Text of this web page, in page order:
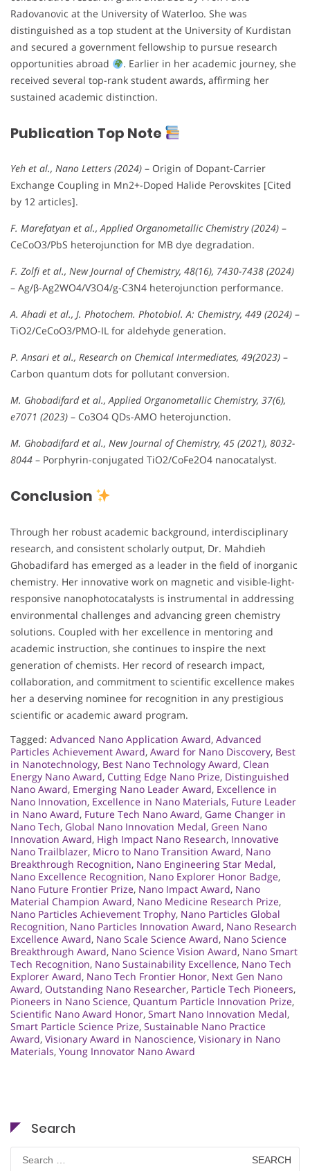
Radovanovic at the University of Waterloo. She was
distinguished as a top student at the University of Kurdistan
and secured a government fellowship to pursue research
opportunities abroad
. Earlier in her academic journey, she
received several top-rank student awards, affirming her
sustained academic distinction.
Publication Top Note
Yeh et al., Nano Letters (2024) – Origin of Dopant-Carrier
Exchange Coupling in Mn2+-Doped Halide Perovskites [Cited
by 12 articles].
F. Marefatyan et al., Applied Organometallic Chemistry (2024) –
CeCoO3/PbS heterojunction for MB dye degradation.
F. Zolfi et al., New Journal of Chemistry, 48(16), 7430-7438 (2024)
– Ag/β-Ag2WO4/V3O4/g-C3N4 heterojunction performance.
A. Ahadi et al., J. Photochem. Photobiol. A: Chemistry, 449 (2024) –
TiO2/CeCoO3/PMO-IL for aldehyde generation.
P. Ansari et al., Research on Chemical Intermediates, 49(2023) –
Carbon quantum dots for pollutant conversion.
M. Ghobadifard et al., Applied Organometallic Chemistry, 37(6),
e7071 (2023) – Co3O4 QDs-AMO heterojunction.
M. Ghobadifard et al., New Journal of Chemistry, 45 (2021), 8032-
8044 – Porphyrin-conjugated TiO2/CoFe2O4 nanocatalyst.
Conclusion
Through her robust academic background, interdisciplinary
research, and consistent scholarly output, Dr. Mahdieh
Ghobadifard has emerged as a leader in the field of inorganic
chemistry. Her innovative work on magnetic and visible-light-
responsive nanophotocatalysts is instrumental in addressing
environmental challenges and advancing green chemistry
solutions. Coupled with her excellence in mentoring and
academic instruction, she continues to inspire the next
generation of chemists. Her record of research impact,
collaboration, and commitment to scientific excellence makes
her a deserving nominee for recognition in any prestigious
scientific or academic award program.
Tagged: Advanced Nano Application Award, Advanced
Particles Achievement Award, Award for Nano Discovery, Best
in Nanotechnology, Best Nano Technology Award, Clean
Energy Nano Award, Cutting Edge Nano Prize, Distinguished
Nano Award, Emerging Nano Leader Award, Excellence in
Nano Innovation, Excellence in Nano Materials, Future Leader
in Nano Award, Future Tech Nano Award, Game Changer in
Nano Tech, Global Nano Innovation Medal, Green Nano
Innovation Award, High Impact Nano Research, Innovative
Nano Trailblazer, Micro to Nano Transition Award, Nano
Breakthrough Recognition, Nano Engineering Star Medal,
Nano Excellence Recognition, Nano Explorer Honor Badge,
Nano Future Frontier Prize, Nano Impact Award, Nano
Material Champion Award, Nano Medicine Research Prize,
Nano Particles Achievement Trophy, Nano Particles Global
Recognition, Nano Particles Innovation Award, Nano Research
Excellence Award, Nano Scale Science Award, Nano Science
Breakthrough Award, Nano Science Vision Award, Nano Smart
Tech Recognition, Nano Sustainability Excellence, Nano Tech
Explorer Award, Nano Tech Frontier Honor, Next Gen Nano
Award, Outstanding Nano Researcher, Particle Tech Pioneers,
Pioneers in Nano Science, Quantum Particle Innovation Prize,
Scientific Nano Award Honor, Smart Nano Innovation Medal,
Smart Particle Science Prize, Sustainable Nano Practice
Award, Visionary Award in Nanoscience, Visionary in Nano
Materials, Young Innovator Nano Award
Search
Search
for: